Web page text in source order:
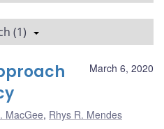
(1)
March 6, 2020
MacGee, Rhys R. Mendes